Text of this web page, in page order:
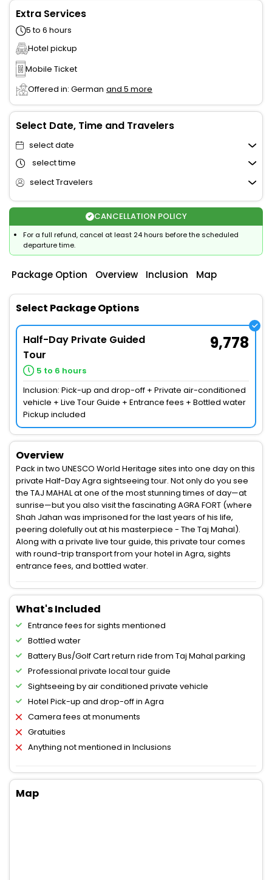
Extra Services
5 to 6 hours
Hotel pickup
Mobile Ticket
Offered in: German and 5 more
Select Date, Time and Travelers
select date
select time
select Travelers
CANCELLATION POLICY
For a full refund, cancel at least 24 hours before the scheduled
departure time.
Package Option Overview Inclusion Map
Select Package Options
Half-Day Private Guided
Tour
5 to 6 hours
9,778
Inclusion: Pick-up and drop-off + Private air-conditioned
vehicle + Live Tour Guide + Entrance fees + Bottled water
Pickup included
Overview
Pack in two UNESCO World Heritage sites into one day on this
private Half-Day Agra sightseeing tour. Not only do you see
the TAJ MAHAL at one of the most stunning times of day—at
sunrise—but you also visit the fascinating AGRA FORT (where
Shah Jahan was imprisoned for the last years of his life,
peering dolefully out at his masterpiece - The Taj Mahal).
Along with a private live tour guide, this private tour comes
with round-trip transport from your hotel in Agra, sights
entrance fees, and bottled water.
What's Included
Entrance fees for sights mentioned
Bottled water
Battery Bus/Golf Cart return ride from Taj Mahal parking
Professional private local tour guide
Sightseeing by air conditioned private vehicle
Hotel Pick-up and drop-off in Agra
Camera fees at monuments
Gratuities
Anything not mentioned in Inclusions
Map